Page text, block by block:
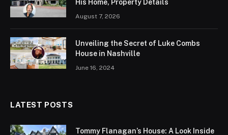
His Home, Property Details
August 7, 2026
Unveiling the Secret of Luke Combs
House in Nashville
June 16, 2024
LATEST POSTS
Tommy Flanagan’s House: A Look Inside